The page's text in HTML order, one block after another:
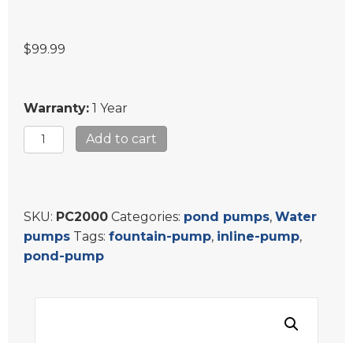
$99.99
Warranty: 1 Year
Koi
Pond
Submersible
quantity
Add to cart
SKU: PC2000 Categories: pond pumps, Water
pumps Tags: fountain-pump, inline-pump,
pond-pump